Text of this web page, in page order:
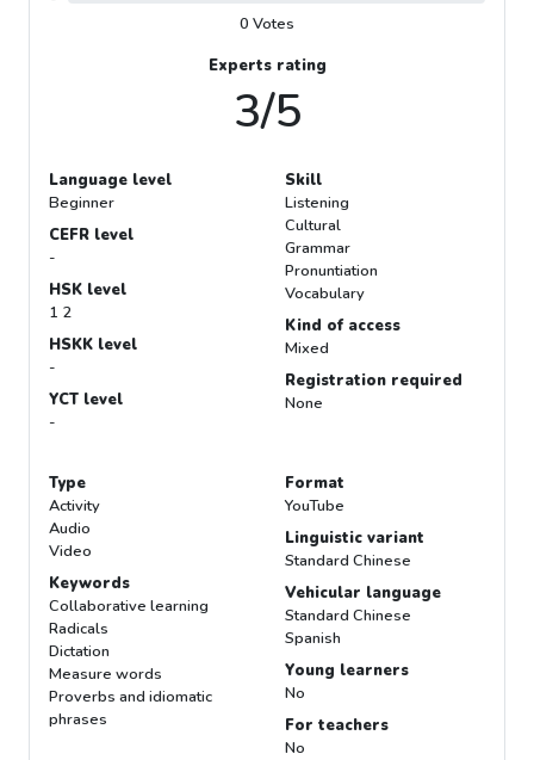
0 Votes
Experts rating
3/5
Language level
Beginner
CEFR level
-
HSK level
1 2
HSKK level
-
YCT level
-
Skill
Listening
Cultural
Grammar
Pronuntiation
Vocabulary
Kind of access
Mixed
Registration required
None
Type
Activity
Audio
Video
Keywords
Collaborative learning
Radicals
Dictation
Measure words
Proverbs and idiomatic
phrases
Format
YouTube
Linguistic variant
Standard Chinese
Vehicular language
Standard Chinese
Spanish
Young learners
No
For teachers
No